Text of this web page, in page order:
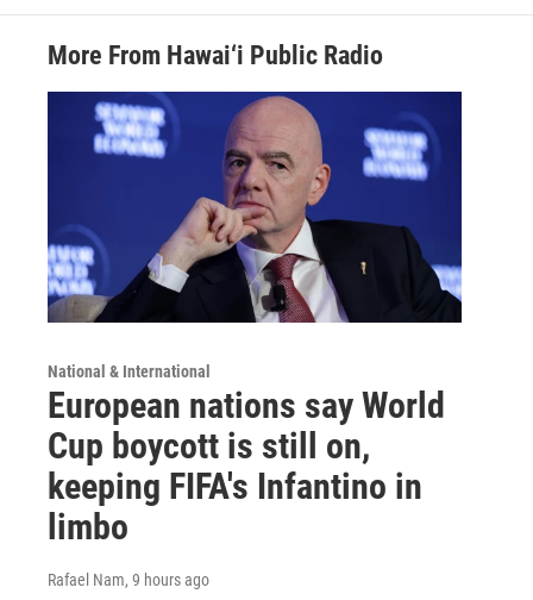
More From Hawai‘i Public Radio
National & International
European nations say World
Cup boycott is still on,
keeping FIFA's Infantino in
limbo
Rafael Nam, 9 hours ago